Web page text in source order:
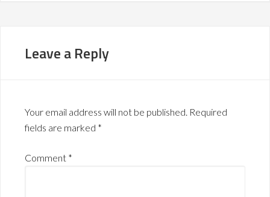
Leave a Reply
Your email address will not be published. Required
fields are marked *
Comment *